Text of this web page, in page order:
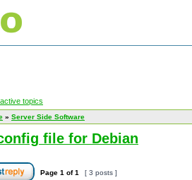
topics
» Server Side Software
file for Debian
Page 1 of1 [ 3 posts ]